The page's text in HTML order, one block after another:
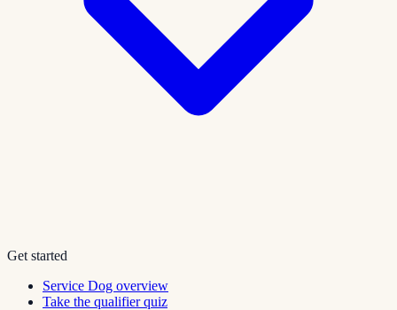
Get started
Service Dog overview
Take the qualifier quiz